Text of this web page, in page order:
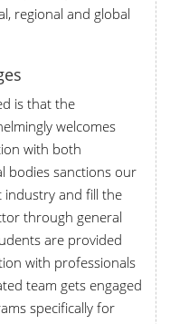
regional and global
is that the
welcomes
with both
bodies sanctions our
and fill the
through general
are provided
with professionals
team gets engaged
specifically for